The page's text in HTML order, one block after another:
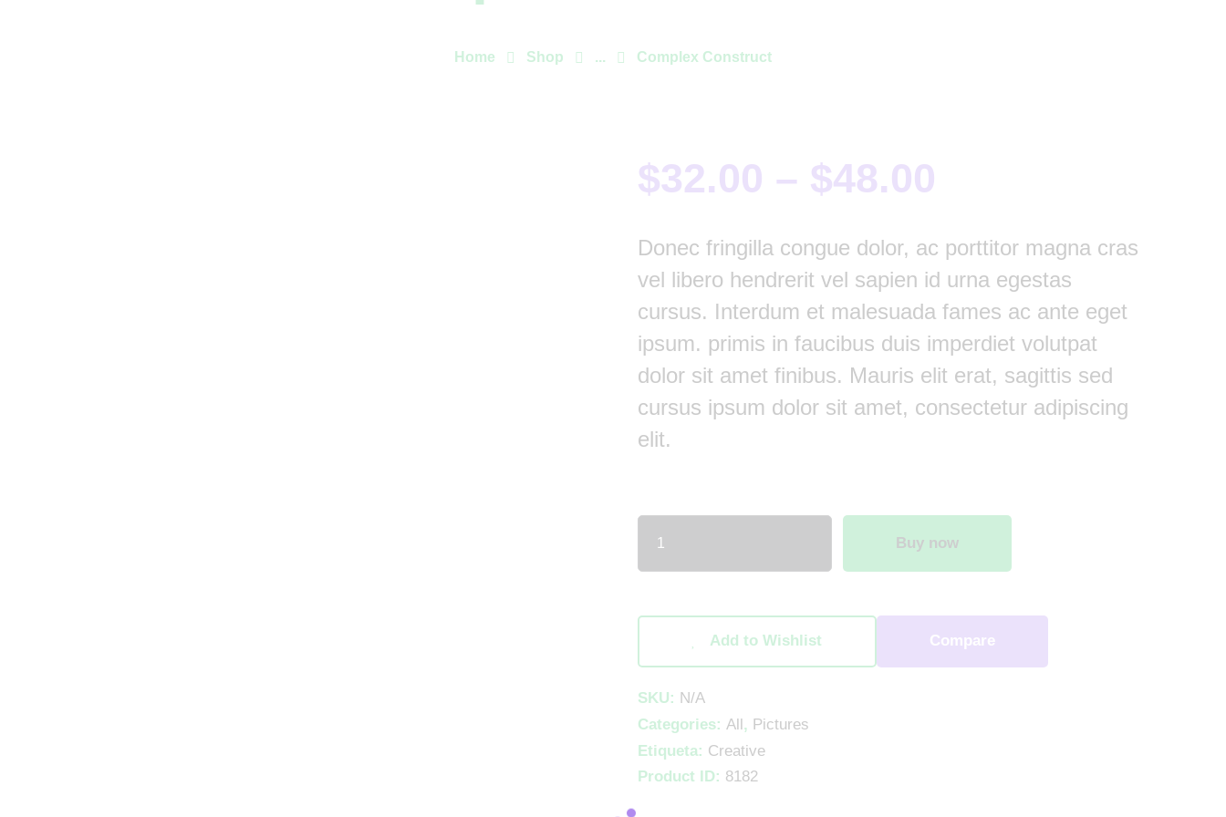
Home Shop ... Complex Construct
$32.00 – $48.00
Donec fringilla congue dolor, ac porttitor magna cras
vel libero hendrerit vel sapien id urna egestas
cursus. Interdum et malesuada fames ac ante eget
ipsum. primis in faucibus duis imperdiet volutpat
dolor sit amet finibus. Mauris elit erat, sagittis sed
cursus ipsum dolor sit amet, consectetur adipiscing
elit.
Buy now
Add to Wishlist Compare
SKU: N/A
Categories: All, Pictures
Etiqueta: Creative
Product ID: 8182